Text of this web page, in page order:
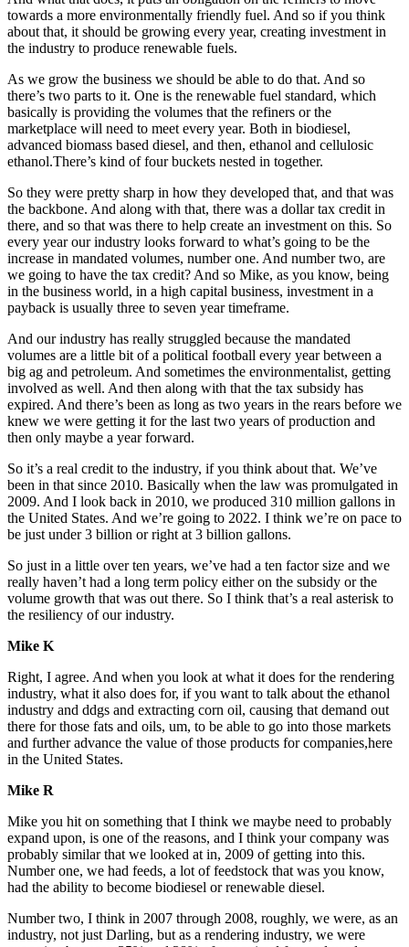
towards a more environmentally friendly fuel. And so if you think
about that, it should be growing every year, creating investment in
the industry to produce renewable fuels.
As we grow the business we should be able to do that. And so
there’s two parts to it. One is the renewable fuel standard, which
basically is providing the volumes that the refiners or the
marketplace will need to meet every year. Both in biodiesel,
advanced biomass based diesel, and then, ethanol and cellulosic
ethanol.There’s kind of four buckets nested in together.
So they were pretty sharp in how they developed that, and that was
the backbone. And along with that, there was a dollar tax credit in
there, and so that was there to help create an investment on this. So
every year our industry looks forward to what’s going to be the
increase in mandated volumes, number one. And number two, are
we going to have the tax credit? And so Mike, as you know, being
in the business world, in a high capital business, investment in a
payback is usually three to seven year timeframe.
And our industry has really struggled because the mandated
volumes are a little bit of a political football every year between a
big ag and petroleum. And sometimes the environmentalist, getting
involved as well. And then along with that the tax subsidy has
expired. And there’s been as long as two years in the rears before we
knew we were getting it for the last two years of production and
then only maybe a year forward.
So it’s a real credit to the industry, if you think about that. We’ve
been in that since 2010. Basically when the law was promulgated in
2009. And I look back in 2010, we produced 310 million gallons in
the United States. And we’re going to 2022. I think we’re on pace to
be just under 3 billion or right at 3 billion gallons.
So just in a little over ten years, we’ve had a ten factor size and we
really haven’t had a long term policy either on the subsidy or the
volume growth that was out there. So I think that’s a real asterisk to
the resiliency of our industry.
Mike K
Right, I agree. And when you look at what it does for the rendering
industry, what it also does for, if you want to talk about the ethanol
industry and ddgs and extracting corn oil, causing that demand out
there for those fats and oils, um, to be able to go into those markets
and further advance the value of those products for companies,here
in the United States.
Mike R
Mike you hit on something that I think we maybe need to probably
expand upon, is one of the reasons, and I think your company was
probably similar that we looked at in, 2009 of getting into this.
Number one, we had feeds, a lot of feedstock that was you know,
had the ability to become biodiesel or renewable diesel.
Number two, I think in 2007 through 2008, roughly, we were, as an
industry, not just Darling, but as a rendering industry, we were